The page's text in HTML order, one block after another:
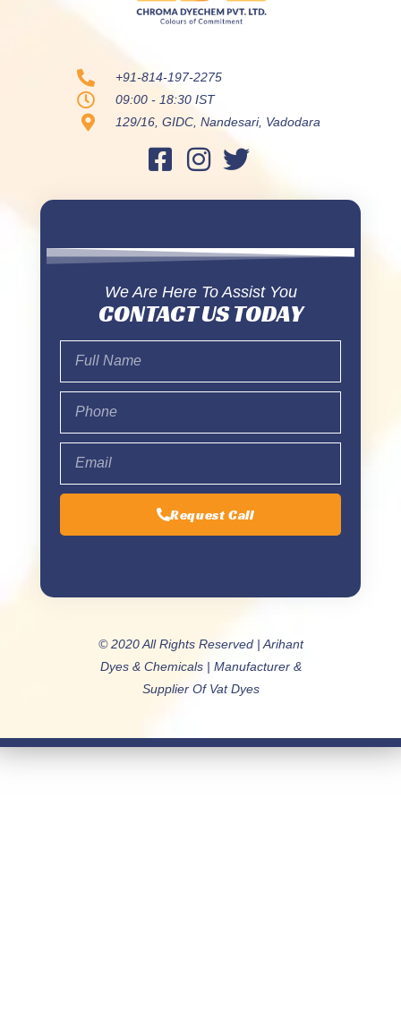
+91-814-197-2275
09:00 - 18:30 IST
129/16, GIDC, Nandesari, Vadodara
We Are Here To Assist You
CONTACT US TODAY
Request Call
© 2020 All Rights Reserved | Arihant
Dyes & Chemicals | Manufacturer &
Supplier Of Vat Dyes